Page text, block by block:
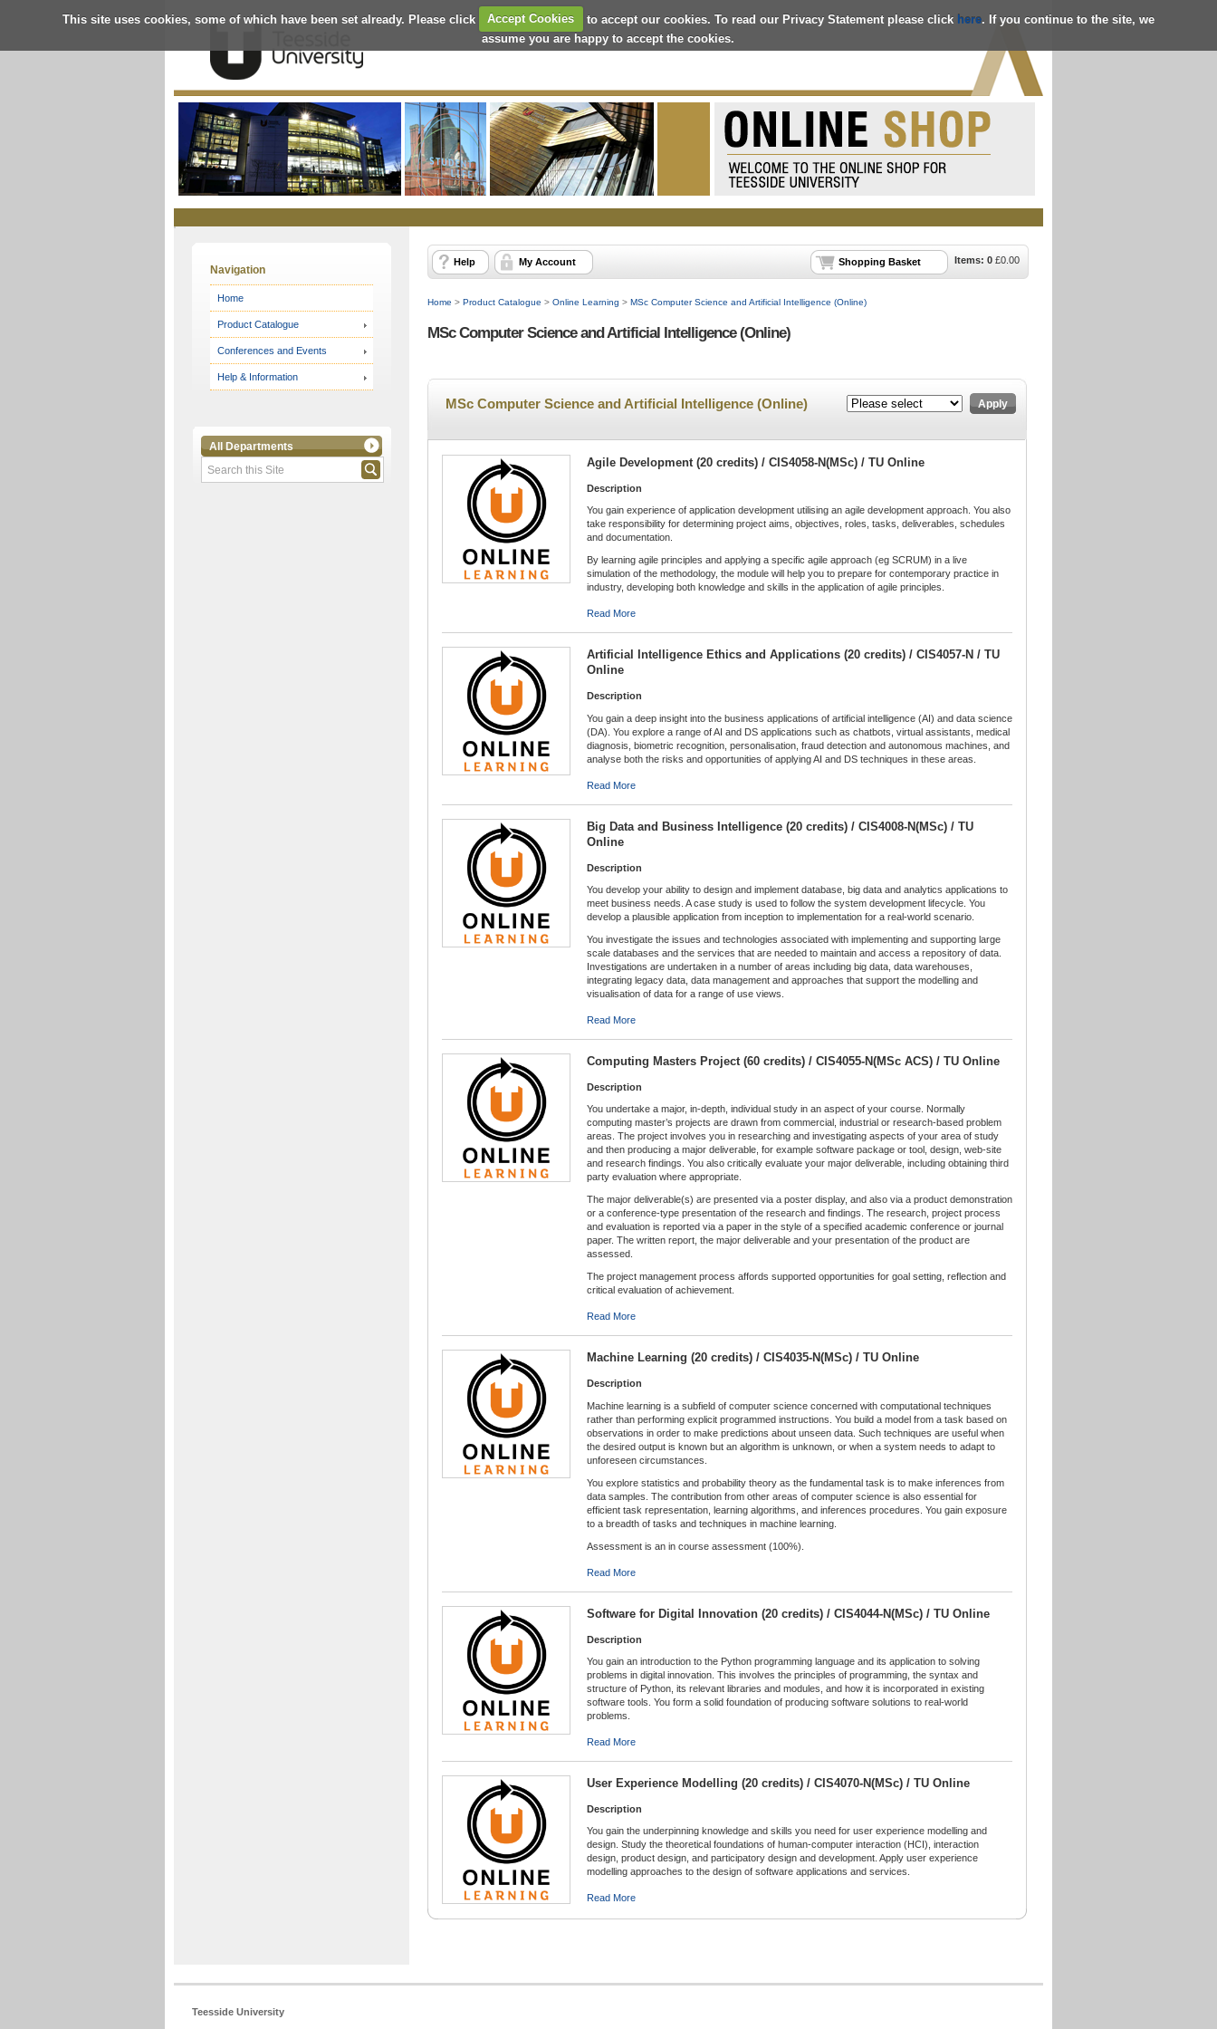
This site uses cookies, some of which have been set already. Please click Accept Cookies to accept our cookies. To read our Privacy Statement please click here. If you continue to the site, we
assume you are happy to accept the cookies.
OnlineStore
Navigation
Home
Product Catalogue
Conferences and Events
Help & Information
All Departments
Items: 0 £0.00
Shopping Basket
Help My Account
Home > Product Catalogue > Online Learning > MSc Computer Science and Artificial Intelligence (Online)
MSc Computer Science and Artificial Intelligence (Online)
Apply
MSc Computer Science and Artificial Intelligence (Online)
Agile Development (20 credits) / CIS4058-N(MSc) / TU Online
Description
You gain experience of application development utilising an agile development approach. You also
take responsibility for determining project aims, objectives, roles, tasks, deliverables, schedules
and documentation.
By learning agile principles and applying a specific agile approach (eg SCRUM) in a live
simulation of the methodology, the module will help you to prepare for contemporary practice in
industry, developing both knowledge and skills in the application of agile principles.
Read More
Artificial Intelligence Ethics and Applications (20 credits) / CIS4057-N / TU
Online
Description
You gain a deep insight into the business applications of artificial intelligence (AI) and data science
(DA). You explore a range of AI and DS applications such as chatbots, virtual assistants, medical
diagnosis, biometric recognition, personalisation, fraud detection and autonomous machines, and
analyse both the risks and opportunities of applying AI and DS techniques in these areas.
Read More
Big Data and Business Intelligence (20 credits) / CIS4008-N(MSc) / TU
Online
Description
You develop your ability to design and implement database, big data and analytics applications to
meet business needs. A case study is used to follow the system development lifecycle. You
develop a plausible application from inception to implementation for a real-world scenario.
You investigate the issues and technologies associated with implementing and supporting large
scale databases and the services that are needed to maintain and access a repository of data.
Investigations are undertaken in a number of areas including big data, data warehouses,
integrating legacy data, data management and approaches that support the modelling and
visualisation of data for a range of use views.
Read More
Computing Masters Project (60 credits) / CIS4055-N(MSc ACS) / TU Online
Description
You undertake a major, in-depth, individual study in an aspect of your course. Normally
computing master’s projects are drawn from commercial, industrial or research-based problem
areas. The project involves you in researching and investigating aspects of your area of study
and then producing a major deliverable, for example software package or tool, design, web-site
and research findings. You also critically evaluate your major deliverable, including obtaining third
party evaluation where appropriate.
The major deliverable(s) are presented via a poster display, and also via a product demonstration
or a conference-type presentation of the research and findings. The research, project process
and evaluation is reported via a paper in the style of a specified academic conference or journal
paper. The written report, the major deliverable and your presentation of the product are
assessed.
The project management process affords supported opportunities for goal setting, reflection and
critical evaluation of achievement.
Read More
Machine Learning (20 credits) / CIS4035-N(MSc) / TU Online
Description
Machine learning is a subfield of computer science concerned with computational techniques
rather than performing explicit programmed instructions. You build a model from a task based on
observations in order to make predictions about unseen data. Such techniques are useful when
the desired output is known but an algorithm is unknown, or when a system needs to adapt to
unforeseen circumstances.
You explore statistics and probability theory as the fundamental task is to make inferences from
data samples. The contribution from other areas of computer science is also essential for
efficient task representation, learning algorithms, and inferences procedures. You gain exposure
to a breadth of tasks and techniques in machine learning.
Assessment is an in course assessment (100%).
Read More
Software for Digital Innovation (20 credits) / CIS4044-N(MSc) / TU Online
Description
You gain an introduction to the Python programming language and its application to solving
problems in digital innovation. This involves the principles of programming, the syntax and
structure of Python, its relevant libraries and modules, and how it is incorporated in existing
software tools. You form a solid foundation of producing software solutions to real-world
problems.
Read More
User Experience Modelling (20 credits) / CIS4070-N(MSc) / TU Online
Description
You gain the underpinning knowledge and skills you need for user experience modelling and
design. Study the theoretical foundations of human-computer interaction (HCI), interaction
design, product design, and participatory design and development. Apply user experience
modelling approaches to the design of software applications and services.
Read More
Teesside University